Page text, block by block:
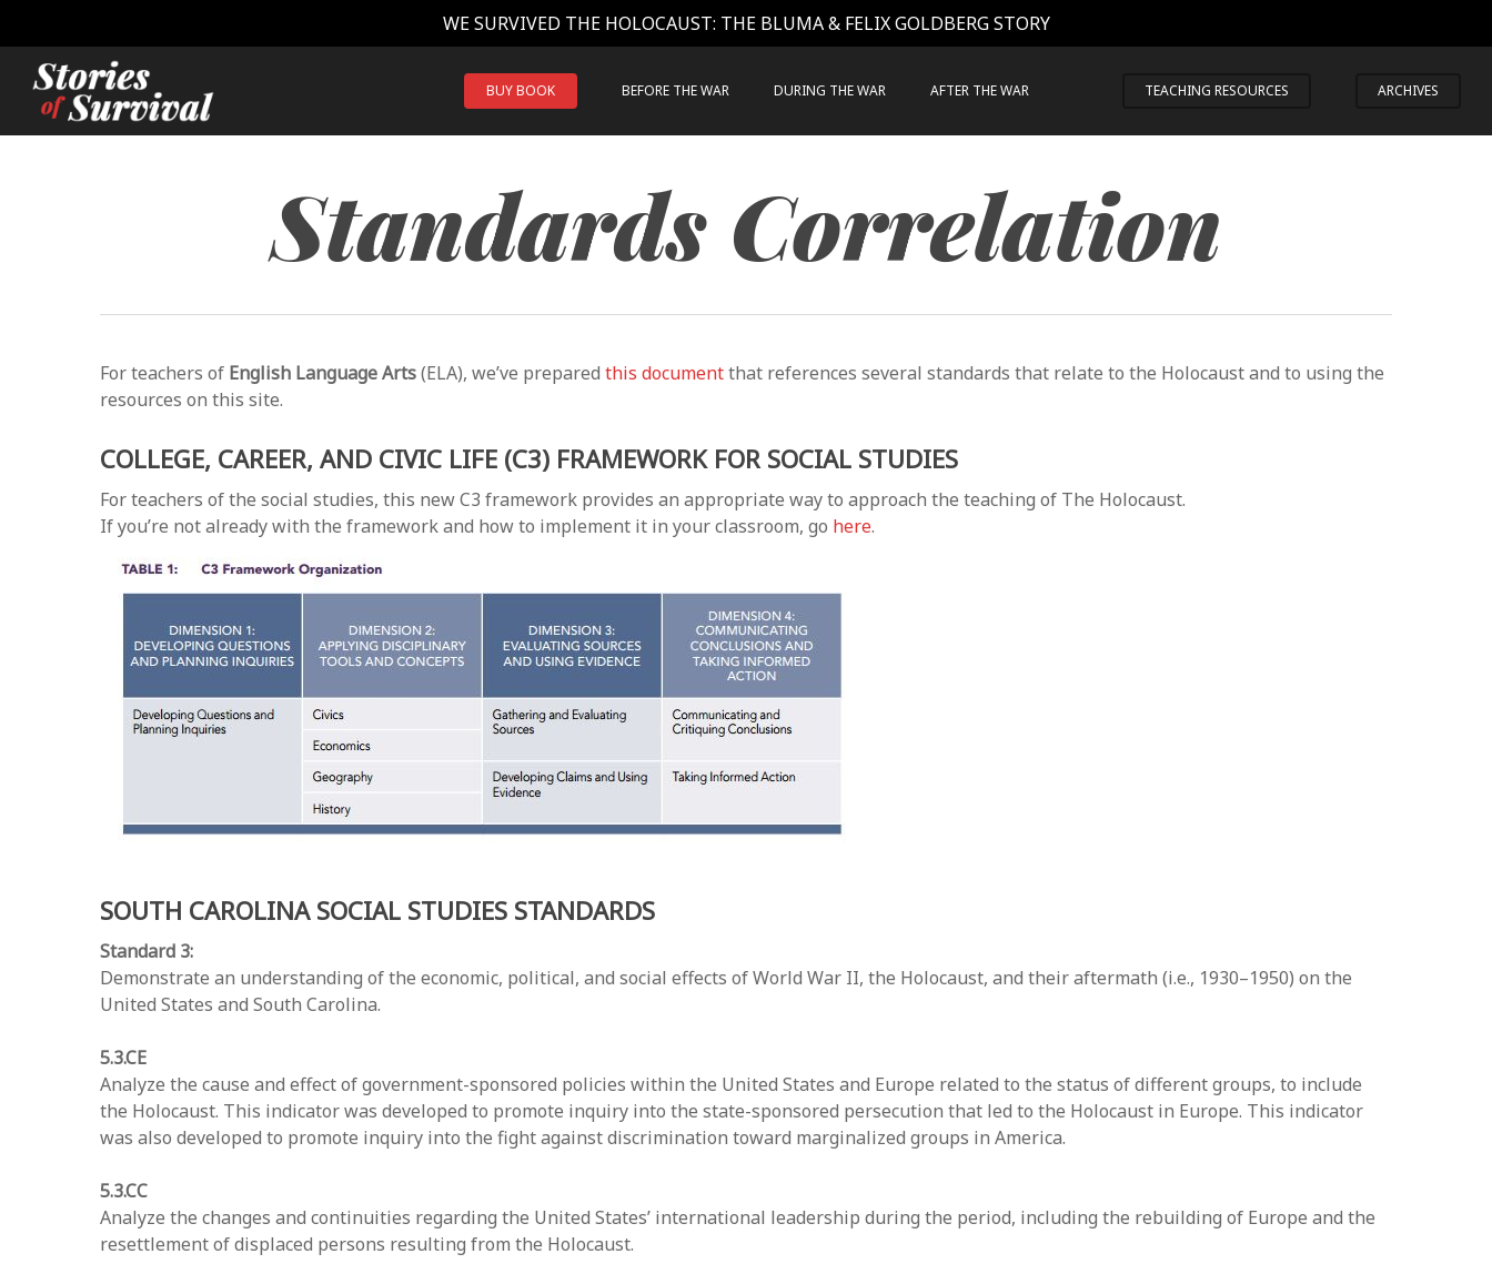
main
content
WE SURVIVED THE HOLOCAUST: THE BLUMA & FELIX GOLDBERG STORY
BUY BOOK BEFORE THE WAR DURING THE WAR AFTER THE WAR TEACHING RESOURCES ARCHIVES
Standards Correlation
For teachers of English Language Arts(ELA), we’ve prepared this documentthat references several standards that relate to the Holocaust and to using the
resources on this site.
COLLEGE, CAREER, AND CIVIC LIFE (C3) FRAMEWORK FOR SOCIAL STUDIES
For teachers of the social studies, this new C3 framework provides an appropriate way to approach the teaching of The Holocaust.
If you’re not already with the framework and how to implement it in your classroom, go here.
SOUTH CAROLINA SOCIAL STUDIES STANDARDS
Standard 3:
Demonstrate an understanding of the economic, political, and social effects of World War II, the Holocaust, and their aftermath (i.e., 1930–1950) on the
United States and South Carolina.
5.3.CE
Analyze the cause and effect of government-sponsored policies within the United States and Europe related to the status of different groups, to include
the Holocaust. This indicator was developed to promote inquiry into the state-sponsored persecution that led to the Holocaust in Europe. This indicator
was also developed to promote inquiry into the fight against discrimination toward marginalized groups in America.
5.3.CC
Analyze the changes and continuities regarding the United States’ international leadership during the period, including the rebuilding of Europe and the
resettlement of displaced persons resulting from the Holocaust.